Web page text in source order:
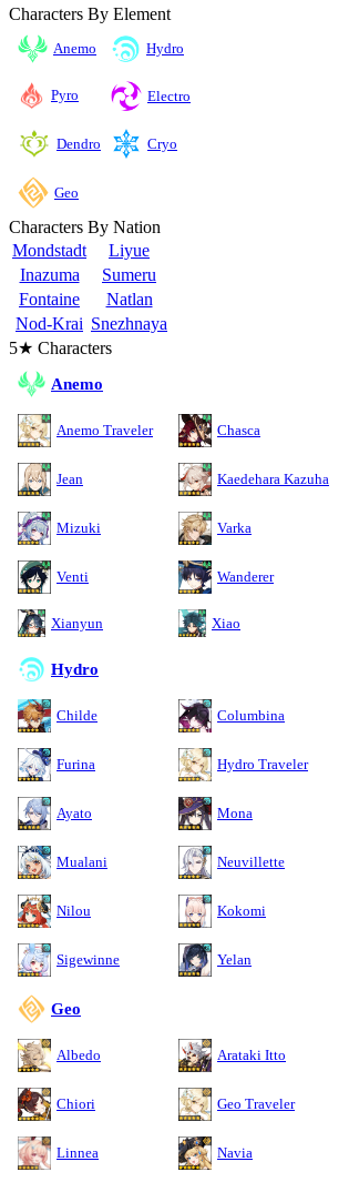
Characters By Element
Anemo Hydro
Pyro Electro
Dendro Cryo
Geo
Characters By Nation
Mondstadt
Liyue
Inazuma
Sumeru
Fontaine
Natlan
Nod-Krai Snezhnaya
5★ Characters
Anemo
Anemo Traveler Chasca
Jean Kaedehara Kazuha
Mizuki Varka
Venti Wanderer
Xianyun Xiao
Hydro
Childe Columbina
Furina Hydro Traveler
Ayato Mona
Mualani Neuvillette
Nilou Kokomi
Sigewinne Yelan
Geo
Albedo Arataki Itto
Chiori Geo Traveler
Linnea Navia